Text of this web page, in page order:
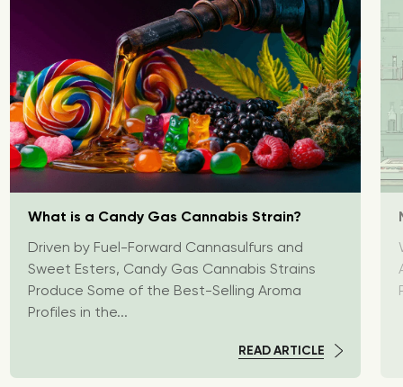
What is a Candy Gas Cannabis Strain?
Driven by Fuel-Forward Cannasulfurs and
Sweet Esters, Candy Gas Cannabis Strains
Produce Some of the Best-Selling Aroma
Profiles in the...
READ ARTICLE